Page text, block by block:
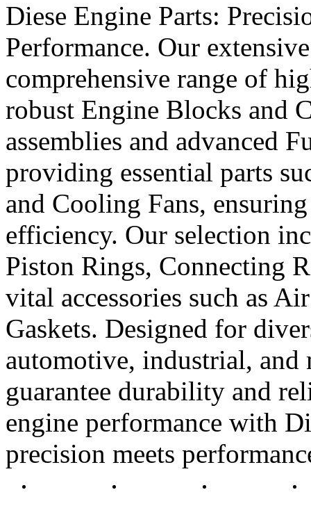
Diese Engine Parts:
Performance. Our
comprehensive range of
robust Engine Blocks and
assemblies and advanced
providing essential parts
and Cooling Fans,
efficiency. Our selection
Piston Rings, Connecting
vital accessories such as
Gaskets. Designed for
automotive, industrial, and
guarantee durability and
engine performance with
precision meets